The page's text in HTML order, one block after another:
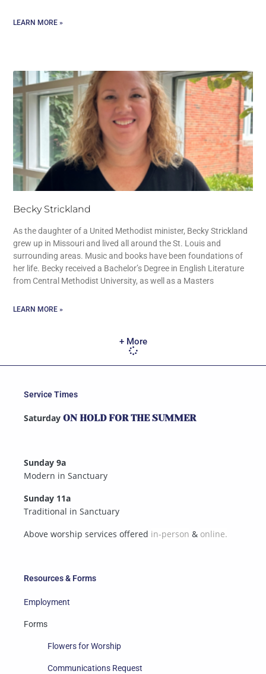
LEARN MORE »
Becky Strickland
As the daughter of a United Methodist minister, Becky Strickland
grew up in Missouri and lived all around the St. Louis and
surrounding areas. Music and books have been foundations of
her life. Becky received a Bachelor’s Degree in English Literature
from Central Methodist University, as well as a Masters
LEARN MORE »
+ More
Resources & Forms
Employment
Forms
Flowers for Worship
Communications Request
Service Times
Saturday ON HOLD FOR THE SUMMER
Sunday 9a
Modern in Sanctuary
Sunday 11a
Traditional in Sanctuary
Above worship services offered in-person & online.